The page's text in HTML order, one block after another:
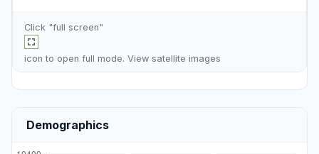
Click "full screen"
icon to open full mode. View satellite images
Demographics